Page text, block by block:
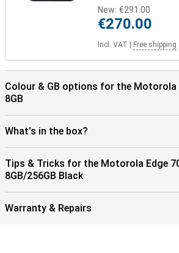
New: €291.00
€270.00
Incl. VAT Free shipping
Colour & GB options for the Motorola
8GB
What's in the box?
Tips & Tricks for the Motorola Edge
8GB/256GB Black
Warranty & Repairs